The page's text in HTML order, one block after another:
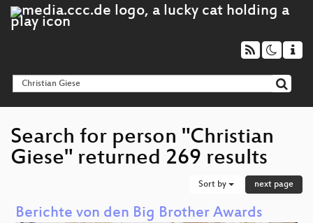
Search for person "Christian
Giese" returned 269 results
Sort by next page
Berichte von den Big Brother Awards